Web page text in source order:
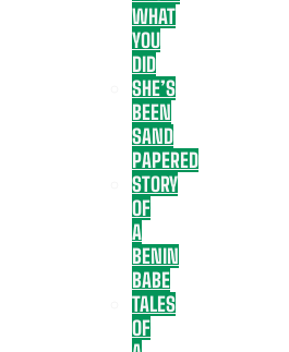
WHAT
YOU
DID
SHE’S
BEEN
SAND
PAPERED
STORY
OF
A
BENIN
BABE
TALES
OF